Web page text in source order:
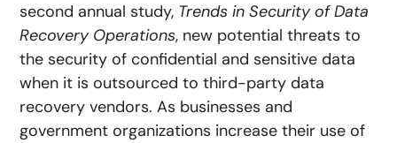
second annual study, Trends in Security of Data
Recovery Operations, new potential threats to
the security of confidential and sensitive data
when it is outsourced to third-party data
recovery vendors. As businesses and
government organizations increase their use of